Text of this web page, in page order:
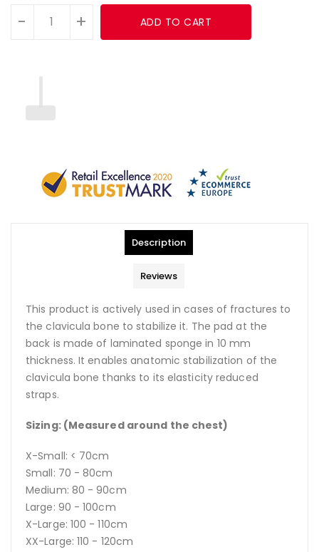
- + ADD TO CART
Description
Reviews
This product is actively used in cases of fractures to
the clavicula bone to stabilize it. The pad at the
back is made of laminated sponge in 10 mm
thickness. It enables anatomic stabilization of the
clavicula bone thanks to its elasticity reduced
straps.
Sizing: (Measured around the chest)
X-Small: < 70cm
Small: 70 - 80cm
Medium: 80 - 90cm
Large: 90 - 100cm
X-Large: 100 - 110cm
XX-Large: 110 - 120cm